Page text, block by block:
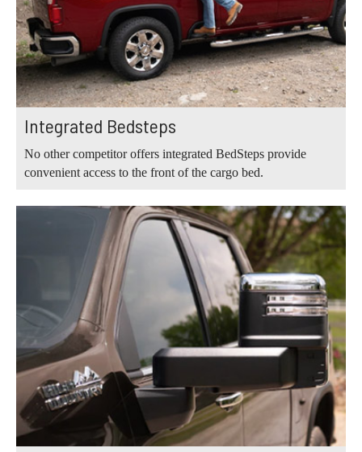
Integrated Bedsteps
No other competitor offers integrated BedSteps provide
convenient access to the front of the cargo bed.